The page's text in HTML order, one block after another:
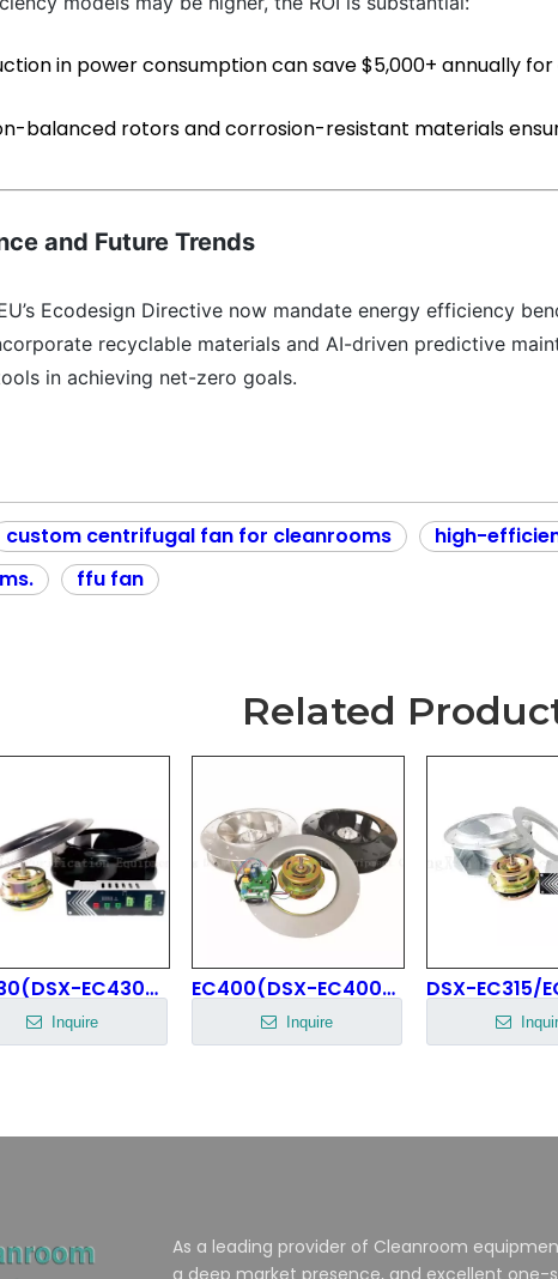
in power consumption can save $5,000+ annually
balanced rotors and corrosion-resistant materials
and Future Trends
Ecodesign Directive now mandate energy efficiency
recyclable materials and AI-driven predictive
in achieving net-zero goals.
custom centrifugal fan for cleanrooms
high-
ffu fan
Related
EC430(DSX-EC430H90N8P1B-1) EC Centrifugal Fan
Inquire
EC400(DSX-EC400H68N8P1A-1) FFU Fan
Inquire
As a leading provider of Cleanroom
a deep market presence, and excellent one-